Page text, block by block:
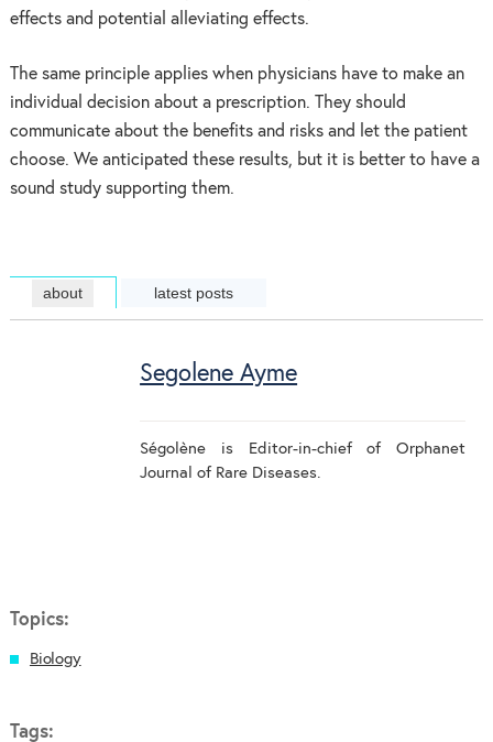
effects and potential alleviating effects.
The same principle applies when physicians have to make an
individual decision about a prescription. They should
communicate about the benefits and risks and let the patient
choose. We anticipated these results, but it is better to have a
sound study supporting them.
about latest posts
Segolene Ayme
Ségolène is Editor-in-chief of Orphanet
Journal of Rare Diseases.
Topics:
Biology
Tags: